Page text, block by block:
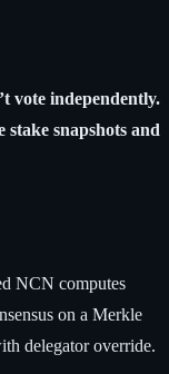
vote independently.
snapshots and
NCN computes
on a Merkle
delegator override.